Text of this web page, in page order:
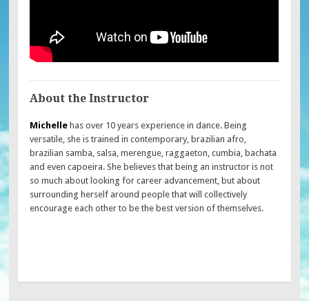
About the Instructor
Michelle has over 10 years experience in dance. Being
versatile, she is trained in contemporary, brazilian afro,
brazilian samba, salsa, merengue, raggaeton, cumbia, bachata
and even capoeira. She believes that being an instructor is not
so much about looking for career advancement, but about
surrounding herself around people that will collectively
encourage each other to be the best version of themselves.